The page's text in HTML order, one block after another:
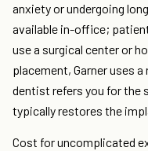
anxiety or undergoing
available in-office;
use a surgical center or
placement, Garner uses
dentist refers you for the
typically restores the
Cost for uncomplicated